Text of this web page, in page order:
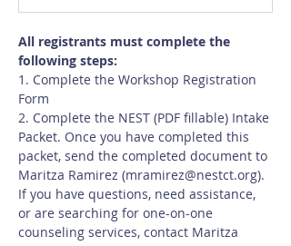
All registrants must complete the
following steps:
1. Complete the Workshop Registration
Form
2. Complete the NEST (PDF fillable) Intake
Packet. Once you have completed this
packet, send the completed document to
Maritza Ramirez (mramirez@nestct.org).
If you have questions, need assistance,
or are searching for one-on-one
counseling services, contact Maritza